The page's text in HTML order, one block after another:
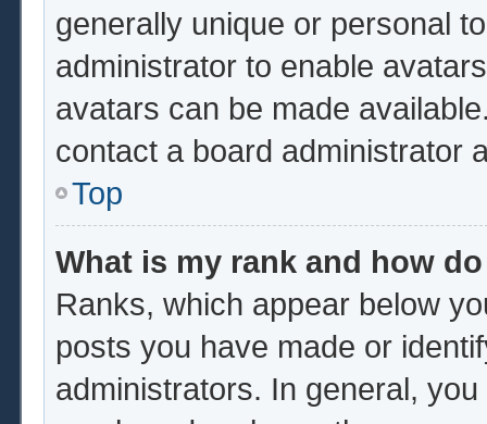
generally unique or personal
administrator to enable
avatars can be made
contact a board administrator
Top
What is my rank and how
Ranks, which appear below
posts you have made or
administrators. In general,